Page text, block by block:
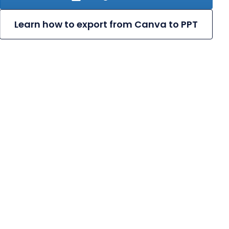
Learn how to export from Canva to PPT